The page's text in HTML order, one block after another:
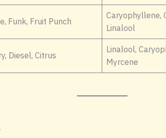
Funk, Fruit Punch
Caryophyllene,
Linalool
Diesel, Citrus
Linalool,
Myrcene